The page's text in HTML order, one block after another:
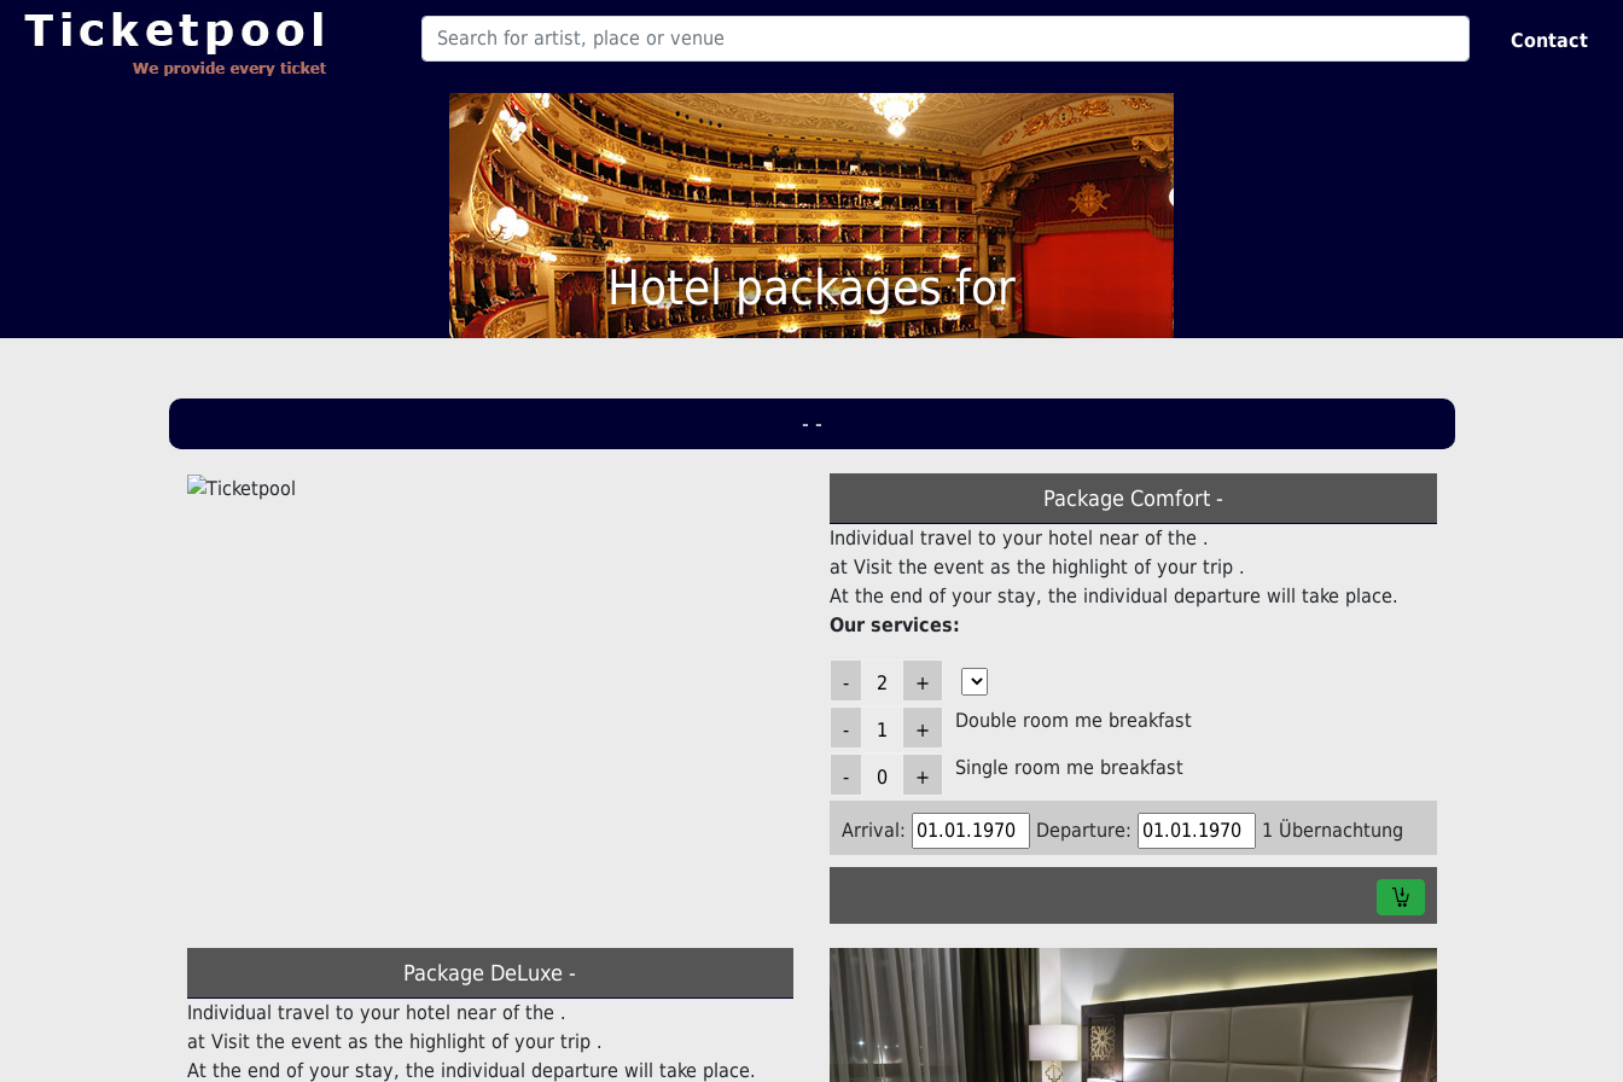
Contact
Hotel packages for
- -
Package Comfort -
Individual travel to your hotel near of the .
at Visit the event as the highlight of your trip .
At the end of your stay, the individual departure will take place.
Our services:
Double room me breakfast
Single room me breakfast
Arrival: Departure: 1 Übernachtung
Package DeLuxe -
Individual travel to your hotel near of the .
at Visit the event as the highlight of your trip .
At the end of your stay, the individual departure will take place.